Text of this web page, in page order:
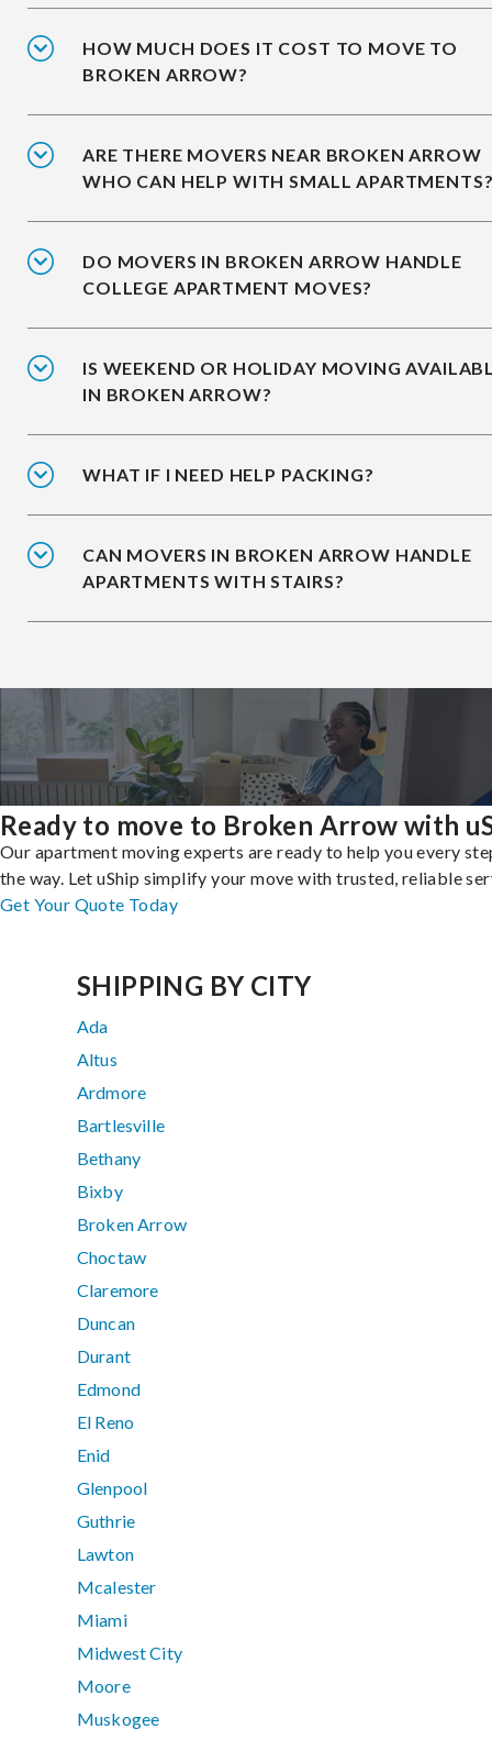
HOW MUCH DOES IT COST TO MOVE TO
BROKEN ARROW?
ARE THERE MOVERS NEAR BROKEN ARROW
WHO CAN HELP WITH SMALL
DO MOVERS IN BROKEN ARROW HANDLE
COLLEGE APARTMENT MOVES?
IS WEEKEND OR HOLIDAY MOVING
IN BROKEN ARROW?
WHAT IF I NEED HELP PACKING?
CAN MOVERS IN BROKEN ARROW HANDLE
APARTMENTS WITH STAIRS?
Ready to move to Broken Arrow with
Our apartment moving experts are ready to help you every
the way. Let uShip simplify your move with trusted, reliable
Get Your Quote Today
SHIPPING BY CITY
Ada
Altus
Ardmore
Bartlesville
Bethany
Bixby
Broken Arrow
Choctaw
Claremore
Duncan
Durant
Edmond
El Reno
Enid
Glenpool
Guthrie
Lawton
Mcalester
Miami
Midwest City
Moore
Muskogee